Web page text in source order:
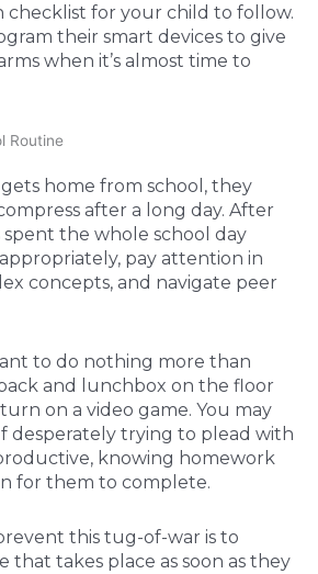
checklist for your child to follow.
their smart devices to give
when it’s almost time to
Routine
home from school, they
after a long day. After
spent the whole school day
pay attention in
concepts, and navigate peer
to do nothing more than
and lunchbox on the floor
on a video game. You may
desperately trying to plead with
knowing homework
for them to complete.
this tug-of-war is to
that takes place as soon as they